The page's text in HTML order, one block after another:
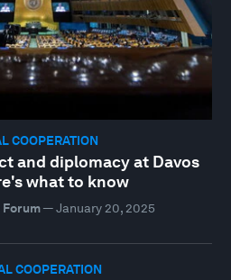
COOPERATION
and diplomacy at Davos
what to know
— January 20, 2025
COOPERATION